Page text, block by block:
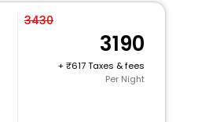
3430
3190
+
617 Taxes & fees
Per Night